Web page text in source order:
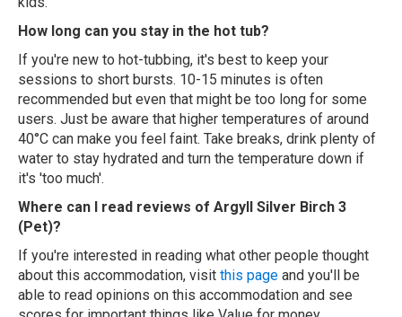
How long can you stay in the hot tub?
If you're new to hot-tubbing, it's best to keep your
sessions to short bursts. 10-15 minutes is often
recommended but even that might be too long for some
users. Just be aware that higher temperatures of around
40°C can make you feel faint. Take breaks, drink plenty of
water to stay hydrated and turn the temperature down if
it's 'too much'.
Where can I read reviews of Argyll Silver Birch 3
(Pet)?
If you're interested in reading what other people thought
about this accommodation, visit this page and you'll be
able to read opinions on this accommodation and see